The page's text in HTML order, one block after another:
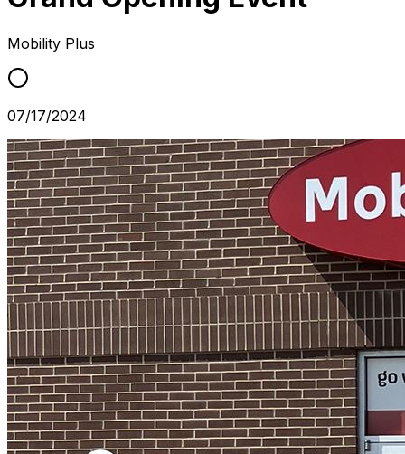
Mobility Plus
07/17/2024